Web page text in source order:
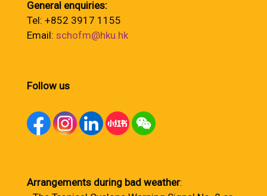
General enquiries:
Tel: +852 3917 1155
Email: schofm@hku.hk
Follow us
Arrangements during bad weather: